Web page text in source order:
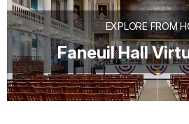
EXPLORE FROM
Faneuil Hall